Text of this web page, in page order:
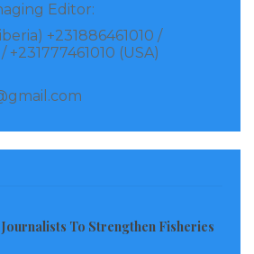
congratulations am happy for
–women and money, plenty
also help him
some fine lady bi too is
Editor:
+231886461010 /
+231777461010 (USA)
To Strengthen Fisheries